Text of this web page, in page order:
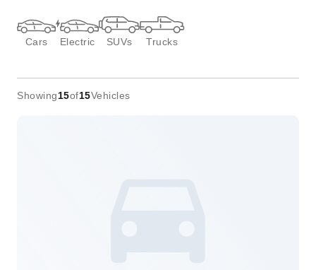
Cars Electric SUVs Trucks
Showing15of15Vehicles